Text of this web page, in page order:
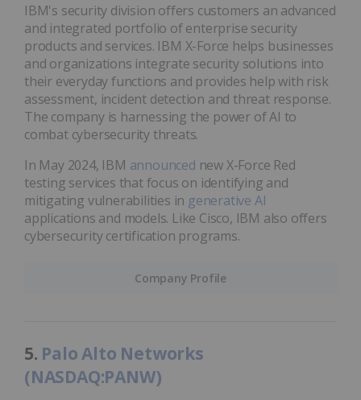
Company Profile
IBM's security division offers customers an advanced
and integrated portfolio of enterprise security
products and services. IBM X-Force helps businesses
and organizations integrate security solutions into
their everyday functions and provides help with risk
assessment, incident detection and threat response.
The company is harnessing the power of AI to
combat cybersecurity threats.
In May 2024, IBM announced new X-Force Red
testing services that focus on identifying and
mitigating vulnerabilities in generative AI
applications and models. Like Cisco, IBM also offers
cybersecurity certification programs.
5. Palo Alto Networks
(NASDAQ:PANW)